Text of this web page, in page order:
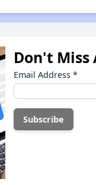
Don't Miss
Email Address *